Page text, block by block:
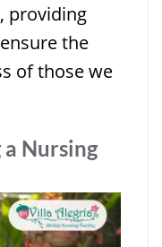
, providing
the
of those we
Nursing